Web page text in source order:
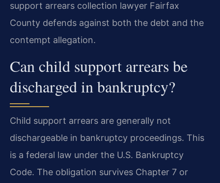
support arrears collection lawyer Fairfax
County defends against both the debt and the
contempt allegation.
Can child support arrears be
discharged in bankruptcy?
Child support arrears are generally not
dischargeable in bankruptcy proceedings. This
is a federal law under the U.S. Bankruptcy
Code. The obligation survives Chapter 7 or